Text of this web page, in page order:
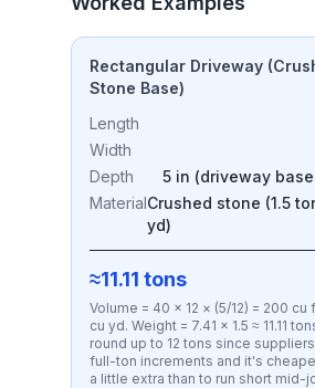
Rectangular Driveway
Stone Base)
Length
Width
Depth
5 in (driveway
MaterialCrushed stone (1.5
yd)
≈11.11 tons
Volume = 40 × 12 × (5/12) = 200 cu
cu yd. Weight = 7.41 × 1.5 ≈ 11.11
round up to 12 tons since
full-ton increments and it's
a little extra than to run short mid-